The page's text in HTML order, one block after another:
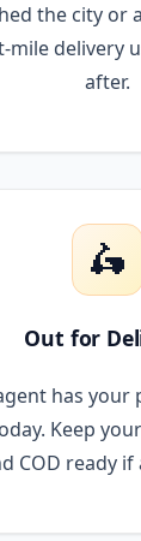
the city or
mile delivery
after.
🛵
Out for
has
Keep
COD ready if